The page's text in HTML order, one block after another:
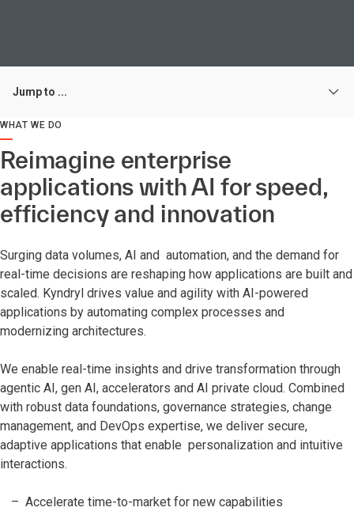
Jump to ...
WHAT WE DO
Reimagine enterprise
applications with AI for speed,
efficiency and innovation
Surging data volumes, AI and automation, and the demand for
real-time decisions are reshaping how applications are built and
scaled. Kyndryl drives value and agility with AI-powered
applications by automating complex processes and
modernizing architectures.
We enable real-time insights and drive transformation through
agentic AI, gen AI, accelerators and AI private cloud. Combined
with robust data foundations, governance strategies, change
management, and DevOps expertise, we deliver secure,
adaptive applications that enable personalization and intuitive
interactions.
Accelerate time-to-market for new capabilities